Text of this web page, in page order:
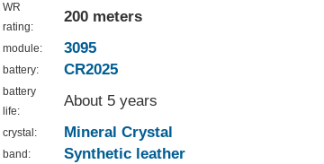
WR
rating:
200 meters
module: 3095
battery: CR2025
battery
life:
About 5 years
crystal: Mineral Crystal
band: Synthetic leather